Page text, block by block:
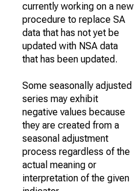
currently working on a new
procedure to replace SA
data that has not yet be
updated with NSA data
that has been updated.
Some seasonally adjusted
series may exhibit
negative values because
they are created from a
seasonal adjustment
process regardless of the
actual meaning or
interpretation of the given